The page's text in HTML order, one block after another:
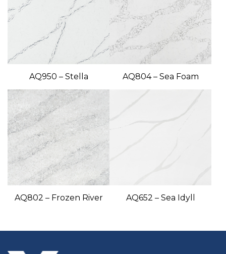
AQ950 – Stella AQ804 – Sea Foam
AQ802 – Frozen River AQ652 – Sea Idyll